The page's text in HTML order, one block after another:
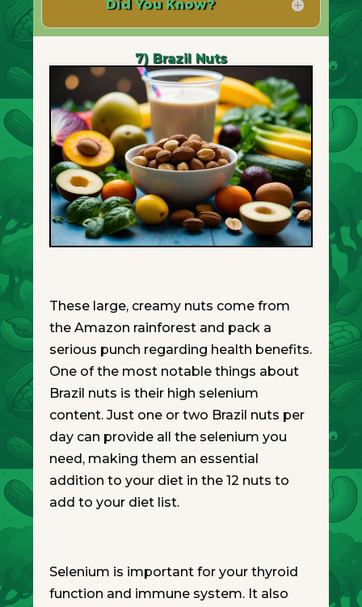
Did You Know?
7) Brazil Nuts
These large, creamy nuts come from
the Amazon rainforest and pack a
serious punch regarding health benefits.
One of the most notable things about
Brazil nuts is their high selenium
content. Just one or two Brazil nuts per
day can provide all the selenium you
need, making them an essential
addition to your diet in the 12 nuts to
add to your diet list.
Selenium is important for your thyroid
function and immune system. It also